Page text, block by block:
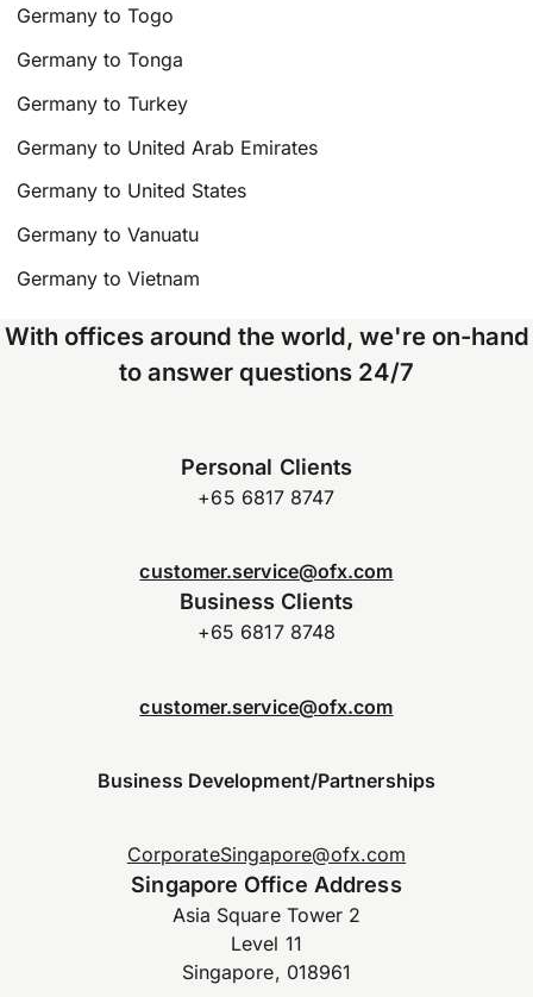
Germany to Togo
Germany to Tonga
Germany to Turkey
Germany to United Arab Emirates
Germany to United States
Germany to Vanuatu
Germany to Vietnam
With offices around the world, we're on-hand
to answer questions 24/7
Personal Clients
+65 6817 8747
customer.service@ofx.com
Business Clients
+65 6817 8748
customer.service@ofx.com
Business Development/Partnerships
CorporateSingapore@ofx.com
Singapore Office Address
Asia Square Tower 2
Level 11
Singapore, 018961